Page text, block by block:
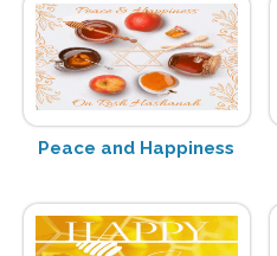
Peace and Happiness